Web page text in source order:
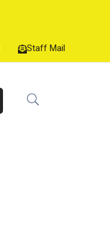
Staff Mail